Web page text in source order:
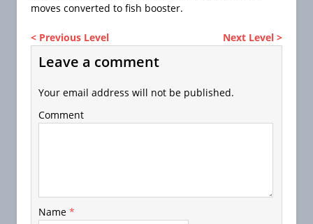
moves converted to fish booster.
< Previous Level Next Level >
Leave a comment
Your email address will not be published.
Comment
Name *